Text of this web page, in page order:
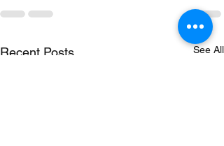
Recent Posts See All